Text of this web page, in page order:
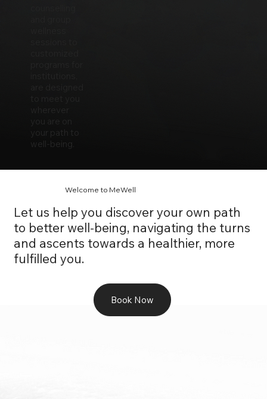
Book Now
Let us help you discover your own path
to better well-being, navigating the turns
and ascents towards a healthier, more
fulfilled you.
Welcome to MeWell
your path to
well-being.